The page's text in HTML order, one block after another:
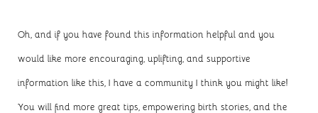
Oh, and if you have found this information helpful and you
would like more encouraging, uplifting, and supportive
information like this, I have a community I think you might like!
You will find more great tips, empowering birth stories, and the